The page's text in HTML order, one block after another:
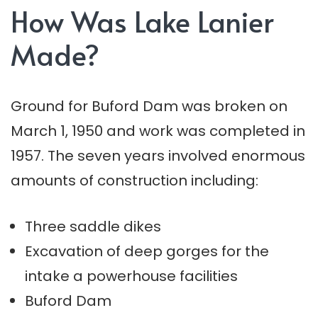
How Was Lake Lanier
Made?
Ground for Buford Dam was broken on
March 1, 1950 and work was completed in
1957. The seven years involved enormous
amounts of construction including:
Three saddle dikes
Excavation of deep gorges for the
intake a powerhouse facilities
Buford Dam